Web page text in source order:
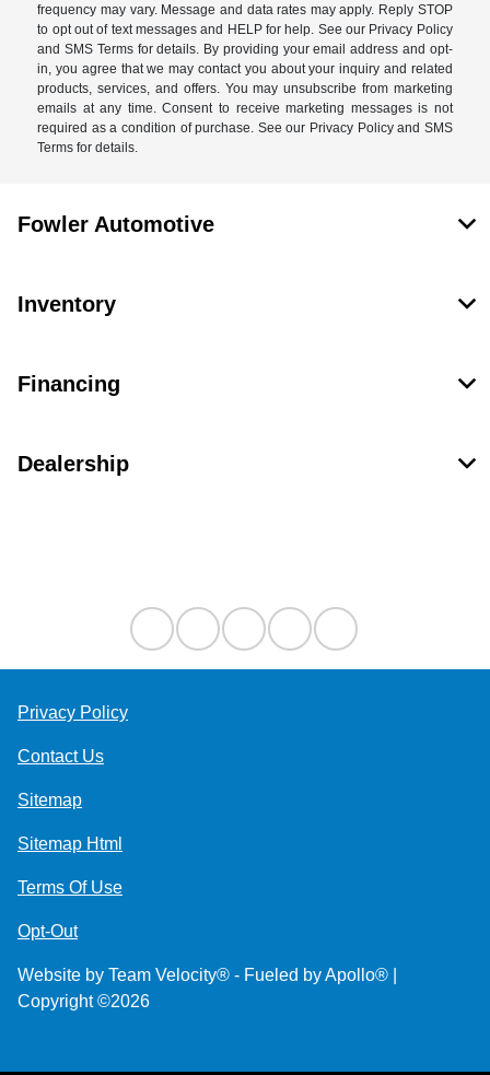
frequency may vary. Message and data rates may apply. Reply STOP
to opt out of text messages and HELP for help. See our Privacy Policy
and SMS Terms for details. By providing your email address and opt-
in, you agree that we may contact you about your inquiry and related
products, services, and offers. You may unsubscribe from marketing
emails at any time. Consent to receive marketing messages is not
required as a condition of purchase. See our Privacy Policy and SMS
Terms for details.
Fowler Automotive
Inventory
Financing
Dealership
Privacy Policy
Contact Us
Sitemap
Sitemap Html
Terms Of Use
Opt-Out
Website by Team Velocity® - Fueled by Apollo® |
Copyright ©2026